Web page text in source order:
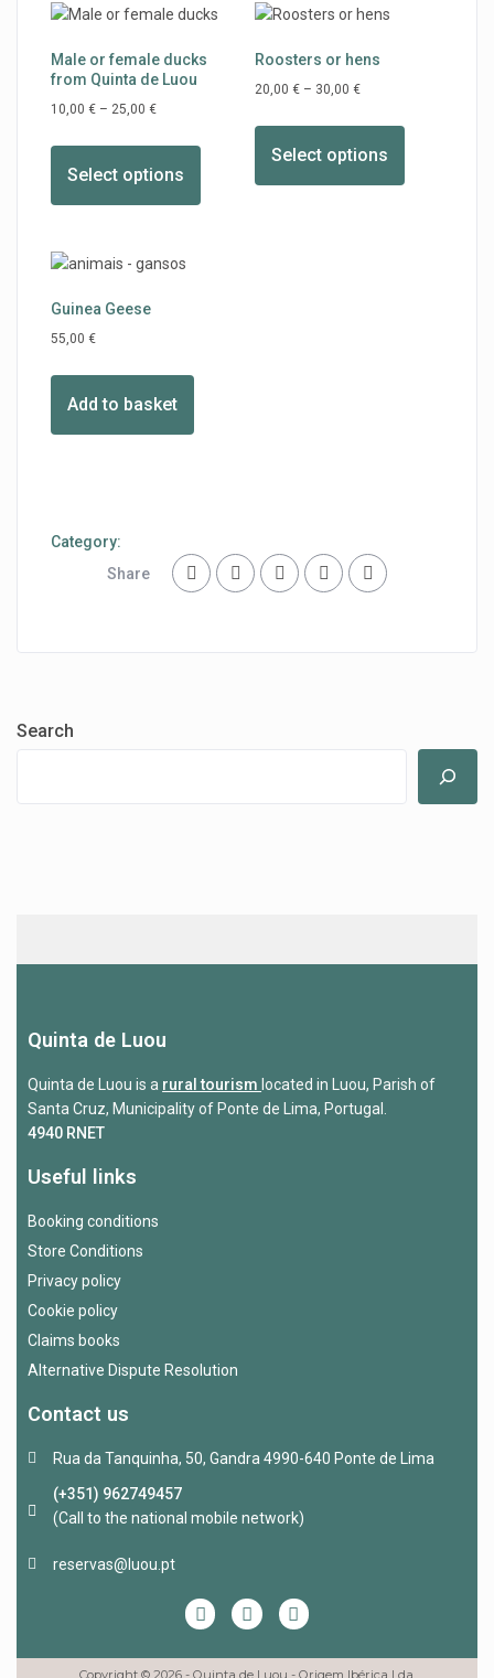
Male or female ducks
from Quinta de Luou
10,00€ – 25,00€
Select options
Roosters or hens
20,00€ – 30,00€
Select options
Guinea Geese
55,00€
Add to basket
Category:
Share
Search
Quinta de Luou
Quinta de Luou is a rural tourism located in Luou, Parish of
Santa Cruz, Municipality of Ponte de Lima, Portugal.
4940 RNET
Useful links
Booking conditions
Store Conditions
Privacy policy
Cookie policy
Claims books
Alternative Dispute Resolution
Contact us
Rua da Tanquinha, 50, Gandra 4990-640 Ponte de Lima
(+351) 962749457
(Call to the national mobile network)
reservas@luou.pt
Copyright © 2026 - Quinta de Luou - Origem Ibérica Lda.